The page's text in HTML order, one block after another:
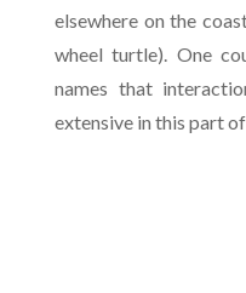
elsewhere on the
wheel turtle). One
names that
extensive in this part